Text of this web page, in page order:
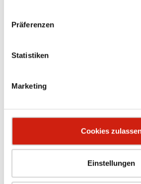
Präferenzen
Statistiken
Marketing
Cookies
Einstellungen
OIL MIST SEPARATORS